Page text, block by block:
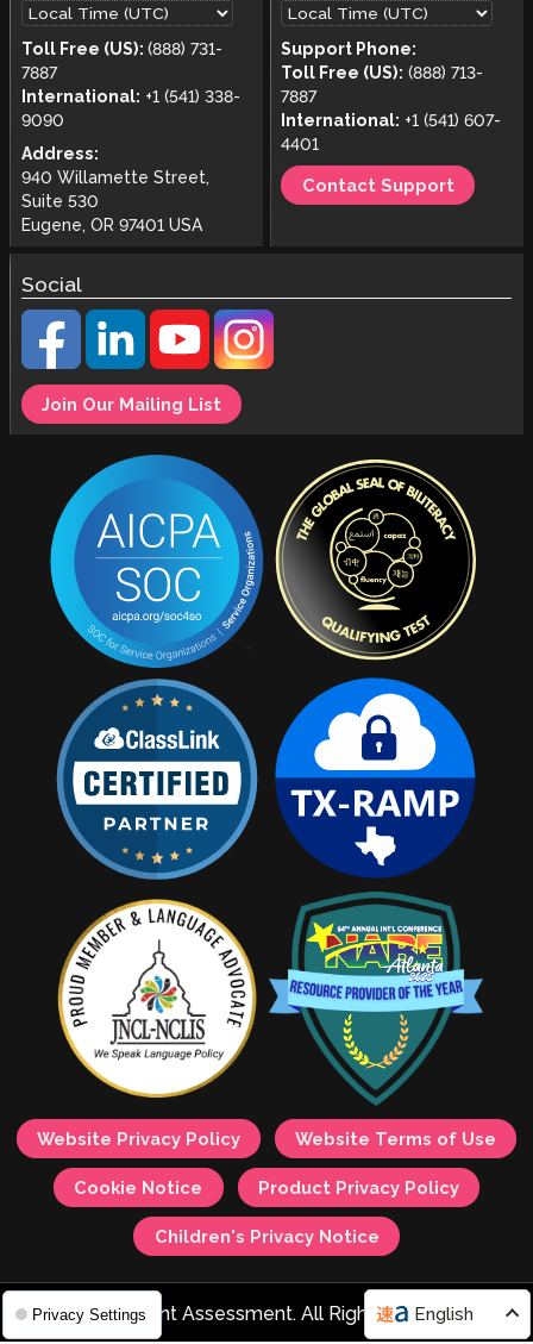
English
Privacy Settings
Toll Free (US): (888) 731-
7887
International: +1 (541) 338-
9090
Address:
940 Willamette Street,
Suite 530
Eugene, OR 97401 USA
Support Phone:
Toll Free (US): (888) 713-
7887
International: +1 (541) 607-
4401
Contact Support
Social
Join Our Mailing List
Website Privacy Policy Website Terms of Use
Cookie Notice Product Privacy Policy
Children's Privacy Notice
© 2026 Avant Assessment. All Rights Reserved.